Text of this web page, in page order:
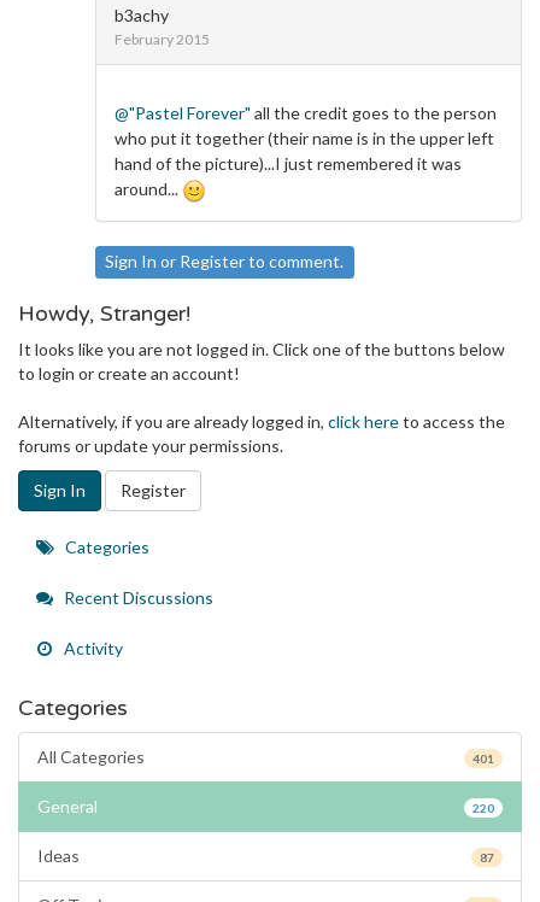
b3achy
February 2015
@"Pastel Forever" all the credit goes to the person
who put it together (their name is in the upper left
hand of the picture)...I just remembered it was
around...
Sign In or Registerto comment.
Howdy, Stranger!
It looks like you are not logged in. Click one of the buttons below
to login or create an account!
Alternatively, if you are already logged in, click hereto access the
forums or update your permissions.
Sign In Register
Quick
Links
Categories
Recent Discussions
Activity
Categories
401
All Categories
220
General
87
Ideas